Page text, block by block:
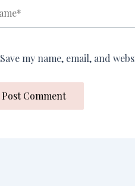
Save my name, email, and